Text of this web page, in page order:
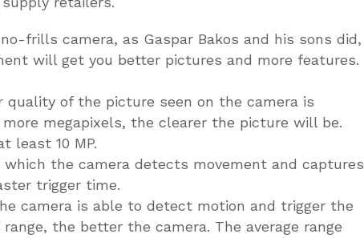
frills camera, as Gaspar Bakos and his sons did,
will get you better pictures and more features.
quality of the picture seen on the camera is
more megapixels, the clearer the picture will be.
least 10 MP.
the camera detects movement and captures
trigger time.
camera is able to detect motion and trigger the
the better the camera. The average range